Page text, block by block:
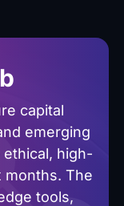
capital
emerging
high-
months. The
tools,